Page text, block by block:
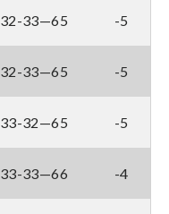
32-33—65 -5
32-33—65 -5
33-32—65 -5
33-33—66 -4